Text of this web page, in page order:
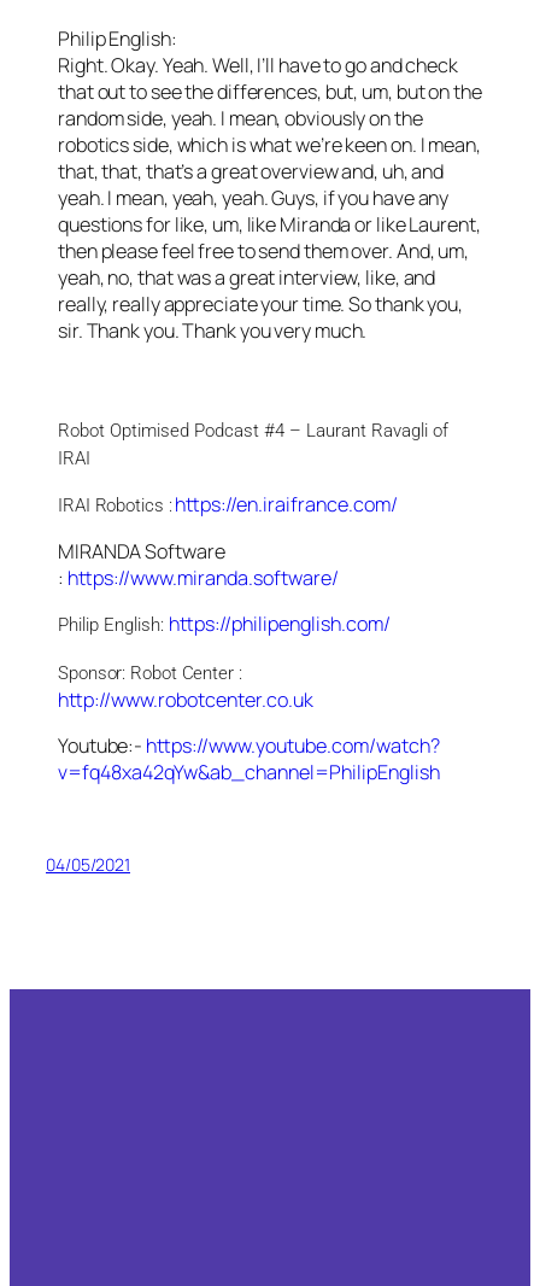
Philip English:
Right. Okay. Yeah. Well, I’ll have to go and check
that out to see the differences, but, um, but on the
random side, yeah. I mean, obviously on the
robotics side, which is what we’re keen on. I mean,
that, that, that’s a great overview and, uh, and
yeah. I mean, yeah, yeah. Guys, if you have any
questions for like, um, like Miranda or like Laurent,
then please feel free to send them over. And, um,
yeah, no, that was a great interview, like, and
really, really appreciate your time. So thank you,
sir. Thank you. Thank you very much.
Robot Optimised Podcast #4 – Laurant Ravagli of
IRAI
IRAI Robotics : https://en.iraifrance.com/
MIRANDA Software
: https://www.miranda.software/
Philip English: https://philipenglish.com/
http://www.robotcenter.co.uk
Youtube:- https://www.youtube.com/watch?
v=fq48xa42qYw&ab_channel=PhilipEnglish
04/05/2021